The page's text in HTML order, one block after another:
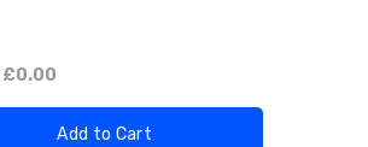
£0.00
Add to Cart